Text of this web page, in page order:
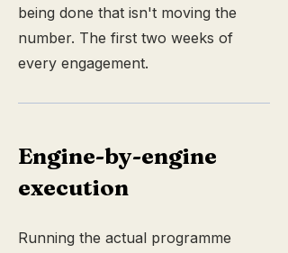
being done that isn't moving the
number. The first two weeks of
every engagement.
Engine-by-engine
execution
Running the actual programme